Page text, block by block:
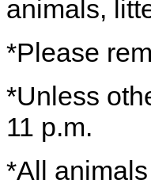
animals,
*Please
*Unless
11 p.m.
*All